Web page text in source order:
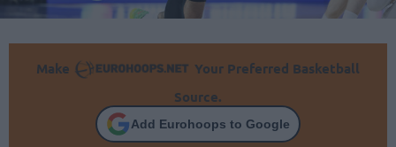
Make
Your Preferred Basketball
Source.
Add Eurohoops to Google